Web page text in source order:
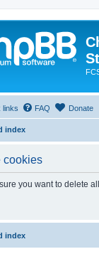
links FAQ Donate
index
cookies
you want to delete
index